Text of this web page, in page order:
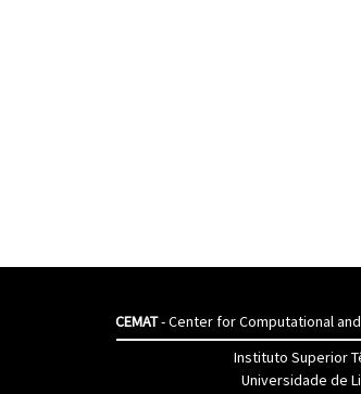
CEMAT- Center for Computational
Instituto Superior
Universidade de